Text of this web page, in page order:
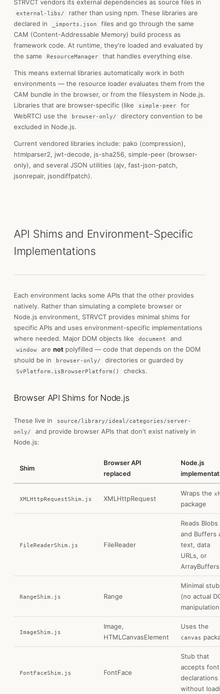
STRVCT vendors its external dependencies as source files in
external-libs/
rather than using npm. These libraries are
declared in
_imports.json
files and go through the same
CAM (Content-Addressable Memory) build process as
framework code. At runtime, they're loaded and evaluated by
the same
ResourceManager that handles everything else.
This means external libraries automatically work in both
environments — the resource loader evaluates them from the
CAM bundle in the browser, or from the filesystem in Node.js.
Libraries that are browser-specific (like
simple-peer
for
WebRTC) use the
browser-only/
directory convention to be
excluded in Node.js.
Current vendored libraries include: pako (compression),
htmlparser2, jwt-decode, js-sha256, simple-peer (browser-
only), and several JSON utilities (ajv, fast-json-patch,
jsonrepair, jsondiffpatch).
API Shims and Environment-Specific
Implementations
Each environment lacks some APIs that the other provides
natively. Rather than simulating a complete browser or
Node.js environment, STRVCT provides minimal shims for
specific APIs and uses environment-specific implementations
where needed. Major DOM objects like
document and
window are not polyfilled — code that depends on the DOM
should be in
browser-only/ directories or guarded by
SvPlatform.isBrowserPlatform() checks.
Browser API Shims for Node.js
These live in
source/library/ideal/categories/server-
only/
and provide browser APIs that don't exist natively in
Node.js:
Shim
Browser API
replaced
Node.js
XMLHttpRequestShim.js XMLHttpRequest
Wraps the
package
FileReaderShim.js FileReader
Reads Blobs
and Buffers
text, data
URLs, or
ArrayBuffers
RangeShim.js Range
Minimal stub
(no actual
ImageShim.js
Image,
HTMLCanvasElement
Uses the
canvas
FontFaceShim.js FontFace
Stub that
accepts font
declarations
without